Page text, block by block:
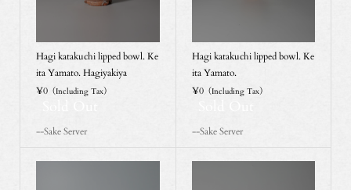
Hagi katakuchi lipped bowl. Ke
ita Yamato. Hagiyakiya
¥0（Including Tax）
--Sake Server
Hagi katakuchi lipped bowl. Ke
ita Yamato.
¥0（Including Tax）
--Sake Server